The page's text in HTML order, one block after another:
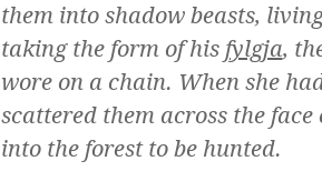
them into shadow beasts,
taking the form of his fylgja,
wore on a chain. When she
scattered them across the
into the forest to be hunted.